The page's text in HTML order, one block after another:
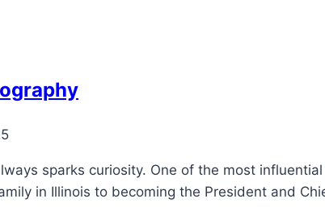
sparks curiosity. One of the most
in Illinois to becoming the President and